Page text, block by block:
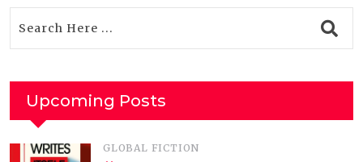
Upcoming Posts
GLOBAL FICTION